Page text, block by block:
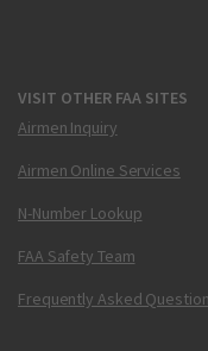
VISIT OTHER FAA SITES
Airmen Inquiry
Airmen Online Services
N-Number Lookup
FAA Safety Team
Frequently Asked